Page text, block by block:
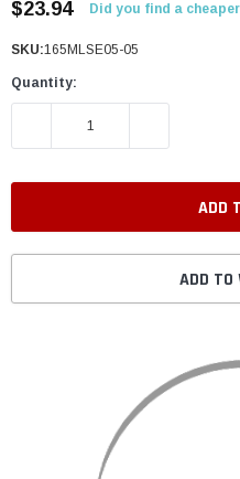
$23.94 Did you find a
SKU:165MLSE05-05
Quantity:
DECREASE QUANTITY:
ADD TO